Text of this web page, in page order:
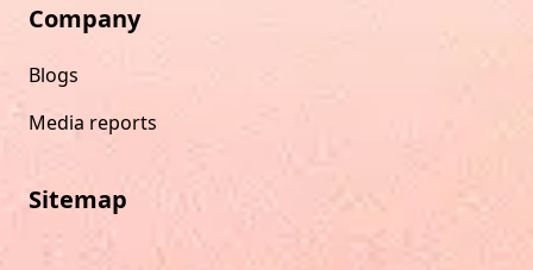
Company
Blogs
Media reports
Sitemap